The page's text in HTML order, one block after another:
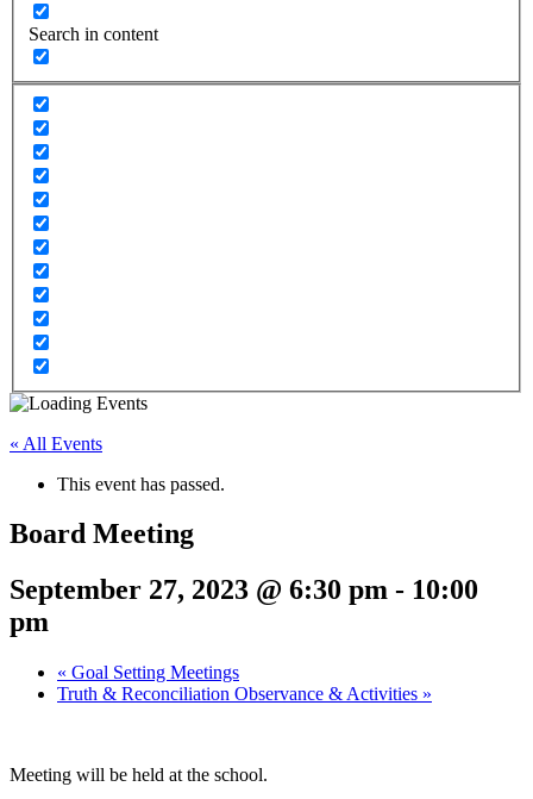
Search in content
« All Events
This event has passed.
Board Meeting
September 27, 2023 @ 6:30 pm - 10:00
pm
« Goal Setting Meetings
Truth & Reconciliation Observance & Activities »
Meeting will be held at the school.